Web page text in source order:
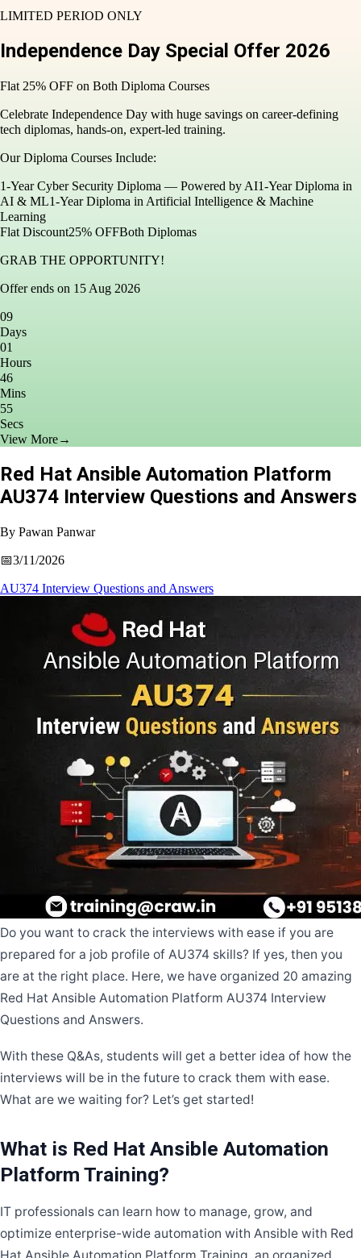
LIMITED PERIOD ONLY
Independence Day Special Offer 2026
Flat 25% OFF on Both Diploma Courses
Celebrate Independence Day with huge savings on career-
defining tech diplomas, hands-on, expert-led training.
Our Diploma Courses Include:
1-Year Cyber Security Diploma — Powered by AI1-Year Diploma
in AI & ML1-Year Diploma in Artificial Intelligence & Machine
Learning
Flat Discount25% OFFBoth Diplomas
GRAB THE OPPORTUNITY!
Offer ends on 15 Aug 2026
09
Days
01
Hours
46
Mins
53
Secs
View More→
Red Hat Ansible Automation Platform
AU374 Interview Questions and Answers
By Pawan Panwar
📅3/11/2026
AU374 Interview Questions and Answers